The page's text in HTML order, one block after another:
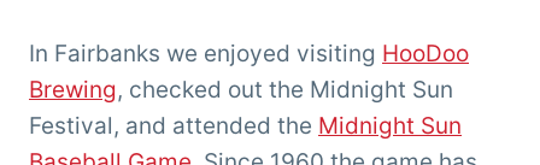
In Fairbanks we enjoyed visiting HooDoo
Brewing, checked out the Midnight Sun
Festival, and attended the Midnight Sun